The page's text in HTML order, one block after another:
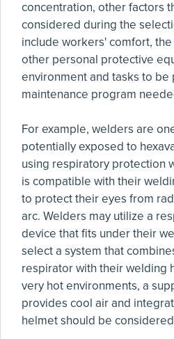
concentration, other factors
considered during the
include workers' comfort,
other personal protective
environment and tasks to
maintenance program
For example, welders are
potentially exposed to
using respiratory protection
is compatible with their
to protect their eyes from
arc. Welders may utilize a
device that fits under their
select a system that
respirator with their welding
very hot environments, a
provides cool air and
helmet should be